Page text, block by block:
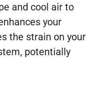
and cool air to
your
the strain on your
potentially